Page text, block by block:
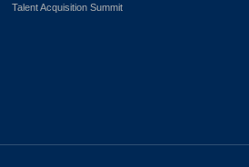
Talent Acquisition Summit